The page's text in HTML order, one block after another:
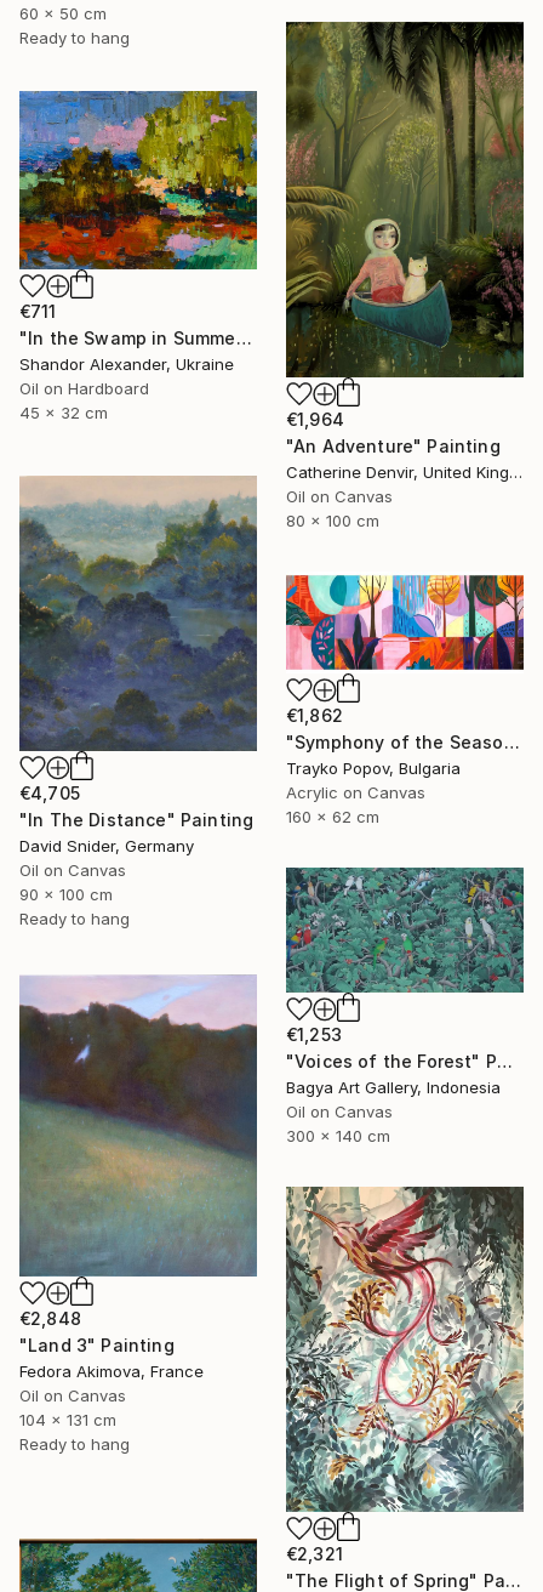
60 x 50 cm
Ready to hang
€1,964
"An Adventure" Painting
Catherine Denvir, United Kingdom
Oil on Canvas
80 x 100 cm
€711
"In the Swamp in Summer" Painting
Shandor Alexander, Ukraine
Oil on Hardboard
45 x 32 cm
€4,705
"In The Distance" Painting
David Snider, Germany
Oil on Canvas
90 x 100 cm
Ready to hang
€1,862
"Symphony of the Seasons" Painting
Trayko Popov, Bulgaria
Acrylic on Canvas
160 x 62 cm
€1,253
"Voices of the Forest" Painting
Bagya Art Gallery, Indonesia
Oil on Canvas
300 x 140 cm
€2,848
"Land 3" Painting
Fedora Akimova, France
Oil on Canvas
104 x 131 cm
Ready to hang
€2,321
"The Flight of Spring" Painting